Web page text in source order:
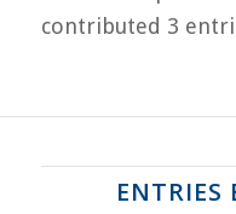
contributed 3
ENTRIES